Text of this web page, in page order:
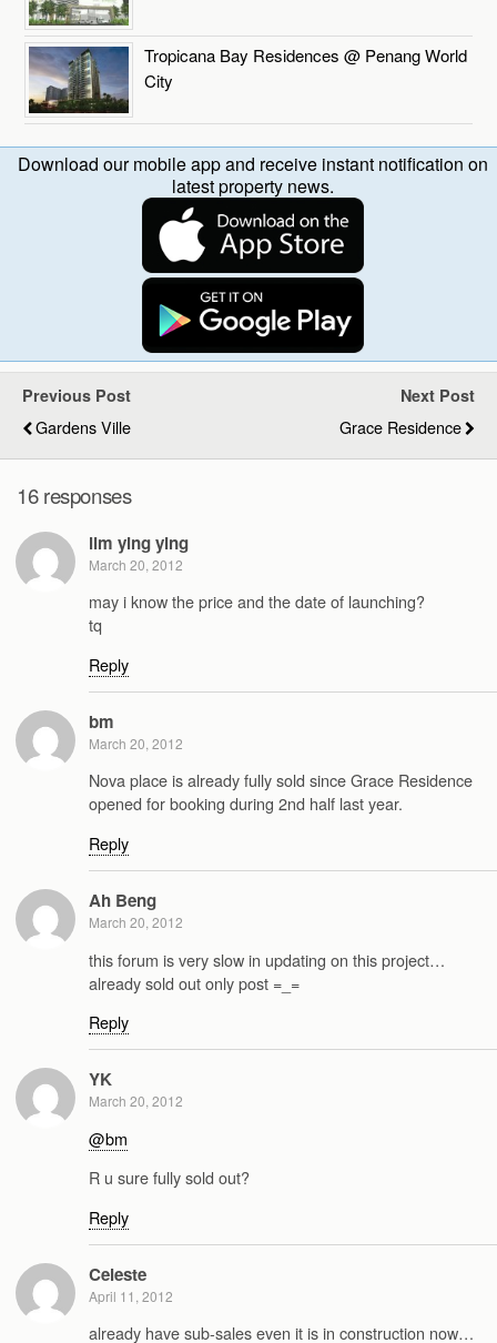
Tropicana Bay Residences @ Penang World
City
Download our mobile app and receive instant notification on
latest property news.
Previous Post
Gardens Ville
Next Post
Grace Residence
16 responses
lim ying ying
March 20, 2012
may i know the price and the date of launching?
tq
Reply
bm
March 20, 2012
Nova place is already fully sold since Grace Residence
opened for booking during 2nd half last year.
Reply
Ah Beng
March 20, 2012
this forum is very slow in updating on this project…
already sold out only post =_=
Reply
YK
March 20, 2012
@bm
R u sure fully sold out?
Reply
Celeste
April 11, 2012
already have sub-sales even it is in construction now…